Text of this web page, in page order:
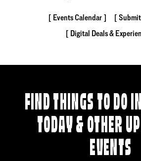
Events Calendar
Digital Deals &
FIND THINGS TO DO
TODAY & OTHER
EVENTS